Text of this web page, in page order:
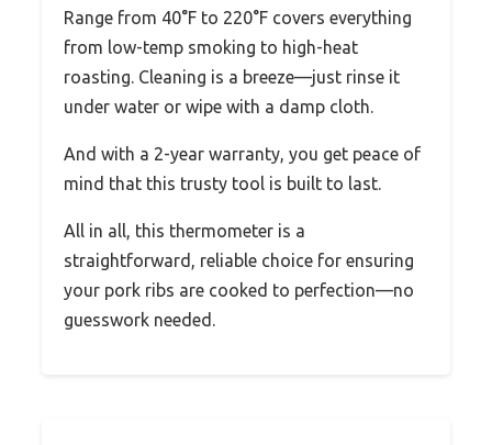
Range from 40°F to 220°F covers everything
from low-temp smoking to high-heat
roasting. Cleaning is a breeze—just rinse it
under water or wipe with a damp cloth.
And with a 2-year warranty, you get peace of
mind that this trusty tool is built to last.
All in all, this thermometer is a
straightforward, reliable choice for ensuring
your pork ribs are cooked to perfection—no
guesswork needed.